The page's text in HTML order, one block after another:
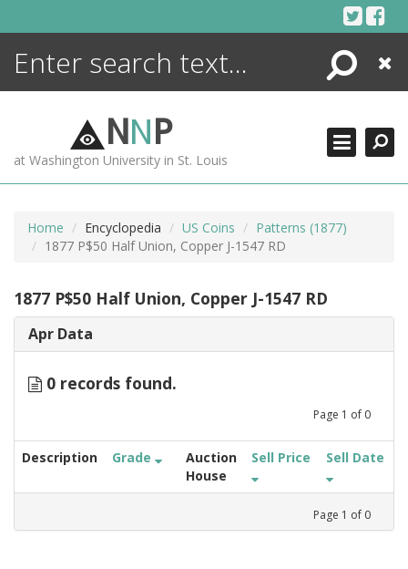
Search
Close
NNP
at Washington University in St. Louis
Home Encyclopedia US Coins
Patterns (1877)
1877 P$50 Half Union, Copper J-1547 RD
1877 P$50 Half Union, Copper J-1547 RD
Apr Data
0 records found.
Page 1 of 0
Description Grade
Auction
House
Sell Price Sell Date
Page 1 of 0
ENCYCLOPEDIA
MORE +
ADVANCED SEARCHING